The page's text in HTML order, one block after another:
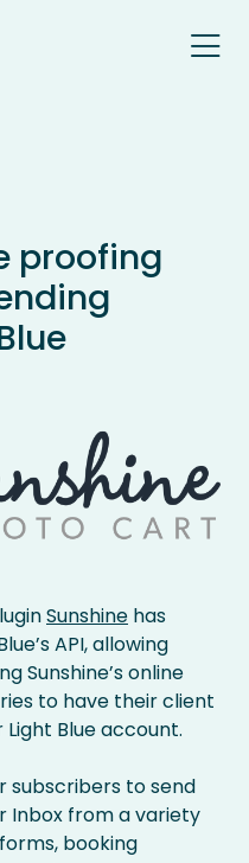
proofing
Sunshine has
API, allowing
Sunshine’s online
to have their client
Blue account.
subscribers to send
Inbox from a variety
booking